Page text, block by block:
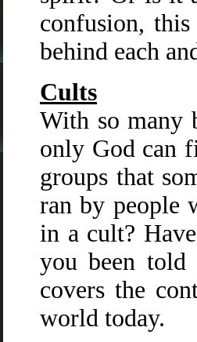
confusion,
behind each
Cults
With so many
only God can
groups that
ran by people
in a cult?
you been told
covers the
world today.